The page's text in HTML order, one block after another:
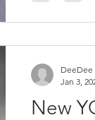
New
DeeDee
Jan 3,